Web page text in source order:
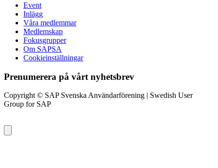
Event
Inlägg
Våra medlemmar
Medlemskap
Fokusgrupper
Om SAPSA
Cookieinställningar
Prenumerera på vårt nyhetsbrev
Copyright © SAP Svenska Användarförening | Swedish User
Group for SAP